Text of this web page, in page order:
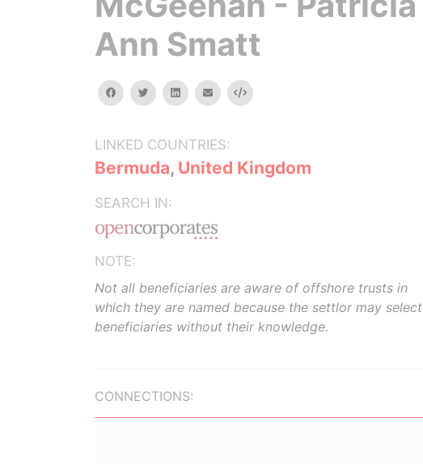
Ann Smatt
facebooktwitterlinkedinemail Embed
LINKED COUNTRIES:
Bermuda, United Kingdom
SEARCH IN:
NOTE:
Not all beneficiaries are aware of offshore trusts in
which they are named because the settlor may select
beneficiaries without their knowledge.
CONNECTIONS: